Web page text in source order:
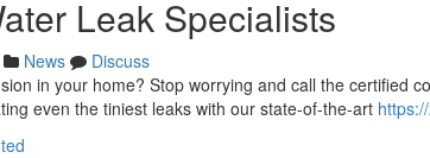
Leak Specialists
News
Discuss
in your home? Stop worrying and call the certified
even the tiniest leaks with our state-of-the-art